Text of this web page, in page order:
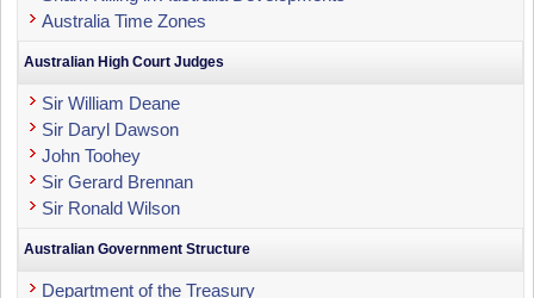
Australia Time Zones
Australian High Court Judges
Sir William Deane
Sir Daryl Dawson
John Toohey
Sir Gerard Brennan
Sir Ronald Wilson
Australian Government Structure
Department of the Treasury